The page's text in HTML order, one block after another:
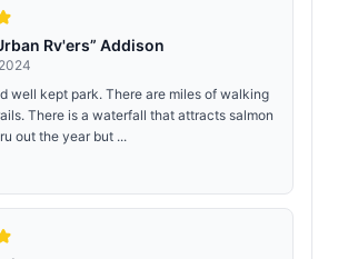
Rv'ers” Addison
well kept park. There are miles of walking
There is a waterfall that attracts salmon
out the year but ...